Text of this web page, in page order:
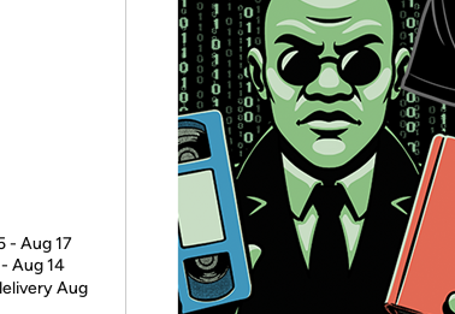
*
- Aug 17
Aug 14
Aug